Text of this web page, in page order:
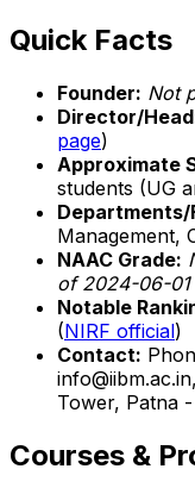
Quick Facts
Founder: Not
Director/
page)
Approximate
students (UG
Departments/
Management,
NAAC Grade:
of 2024-06-01
Notable
(NIRF official)
Contact:
Tower, Patna
Courses &